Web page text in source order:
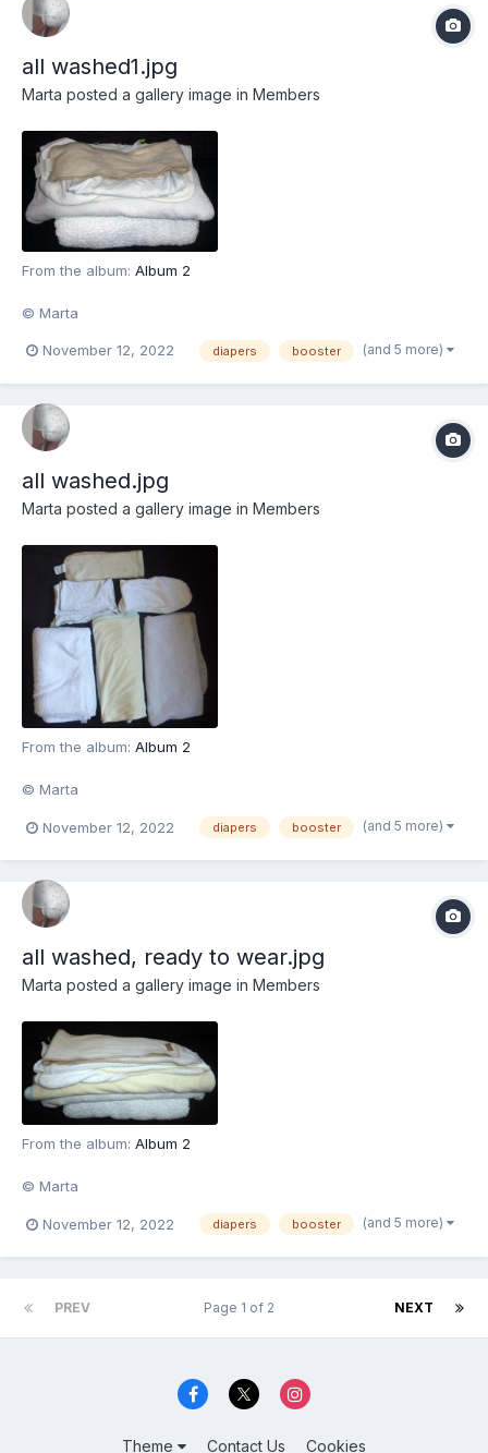
all washed1.jpg
Marta posted a gallery image in Members
From the album: Album 2
© Marta
November 12, 2022 diapers booster (and 5 more)
all washed.jpg
Marta posted a gallery image in Members
From the album: Album 2
© Marta
November 12, 2022 diapers booster (and 5 more)
all washed, ready to wear.jpg
Marta posted a gallery image in Members
From the album: Album 2
© Marta
November 12, 2022 diapers booster (and 5 more)
PREV NEXT
Page 1 of 2
Theme Contact Us Cookies